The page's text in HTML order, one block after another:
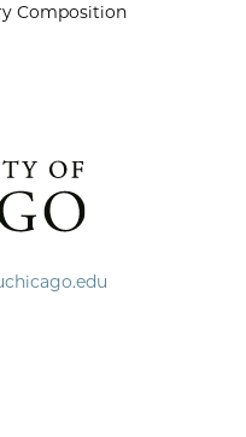
Composition